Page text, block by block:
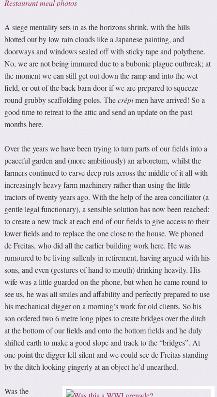
Restaurant meal photos
A siege mentality sets in as the horizons shrink, with the hills
blotted out by low rain clouds like a Japanese painting, and
doorways and windows sealed off with sticky tape and polythene.
No, we are not being immured due to a bubonic plague outbreak; at
the moment we can still get out down the ramp and into the wet
field, or out of the back barn door if we are prepared to squeeze
round grubby scaffolding poles. Thecrépimen have arrived! So a
good time to retreat to the attic and send an update on the past
months here.
Over the years we have been trying to turn parts of our fields into a
peaceful garden and (more ambitiously) an arboretum, whilst the
farmers continued to carve deep ruts across the middle of it all with
increasingly heavy farm machinery rather than using the little
tractors of twenty years ago. With the help of the area conciliator (a
gentle legal functionary), a sensible solution has now been reached:
to create a new track at each end of our fields to give access to their
lower fields and to replace the one close to the house. We phoned
de Freitas, who did all the earlier building work here. He was
rumoured to be living sullenly in retirement, having argued with his
sons, and even (gestures of hand to mouth) drinking heavily. His
wife was a little guarded on the phone, but when he came round to
see us, he was all smiles and affability and perfectly prepared to use
his mechanical digger on a morning’s work for old clients. So his
son ordered two 6 metre long pipes to create bridges over the ditch
at the bottom of our fields and onto the bottom fields and he duly
shifted earth to make a good slope and track to the “bridges”. At
one point the digger fell silent and we could see de Freitas standing
by the ditch looking gingerly at an object he’d unearthed.
Was the